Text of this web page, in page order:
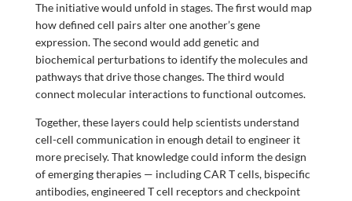
The initiative would unfold in stages. The first would map
how defined cell pairs alter one another’s gene
expression. The second would add genetic and
biochemical perturbations to identify the molecules and
pathways that drive those changes. The third would
connect molecular interactions to functional outcomes.
Together, these layers could help scientists understand
cell-cell communication in enough detail to engineer it
more precisely. That knowledge could inform the design
of emerging therapies — including CAR T cells, bispecific
antibodies, engineered T cell receptors and checkpoint